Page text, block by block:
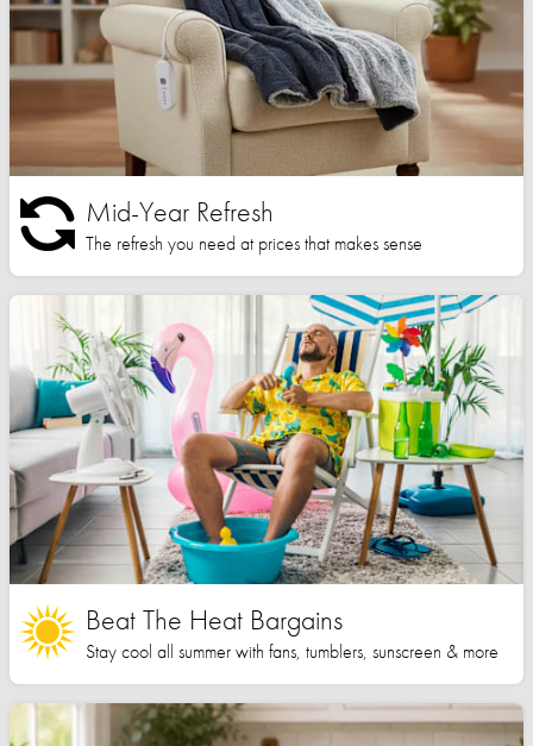
Mid-Year Refresh
The refresh you need at prices that makes sense
Beat The Heat Bargains
Stay cool all summer with fans, tumblers, sunscreen & more